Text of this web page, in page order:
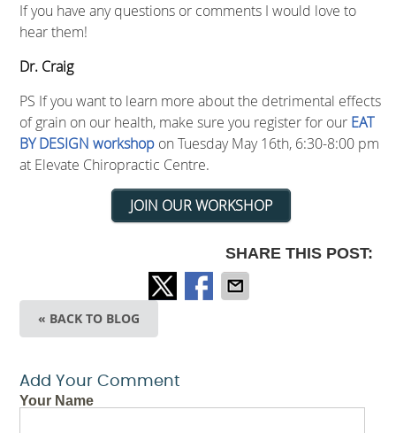
If you have any questions or comments I would love to
hear them!
Dr. Craig
PS If you want to learn more about the detrimental effects
of grain on our health, make sure you register for our EAT
BY DESIGN workshop on Tuesday May 16th, 6:30-8:00 pm
at Elevate Chiropractic Centre.
JOIN OUR WORKSHOP
SHARE THIS POST:
« BACK TO BLOG
Add Your Comment
Your Name